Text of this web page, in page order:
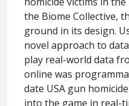
the Biome Collective,
ground in its design.
novel approach to
play real-world data
online was
date USA gun
into the game in real-